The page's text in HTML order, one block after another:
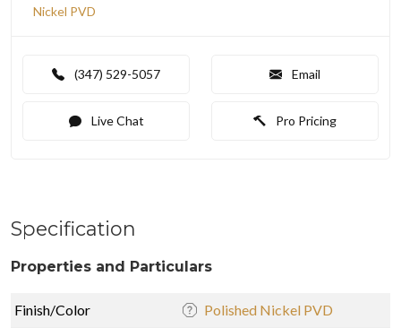
Nickel PVD
(347) 529-5057 Email
Live Chat Pro Pricing
Specification
Properties and Particulars
Finish/Color Polished Nickel PVD